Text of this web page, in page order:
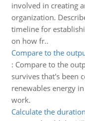
involved in creating
organization.
timeline for
on how fr..
Compare to the
: Compare to the
survives that's been
renewables energy
work.
Calculate the